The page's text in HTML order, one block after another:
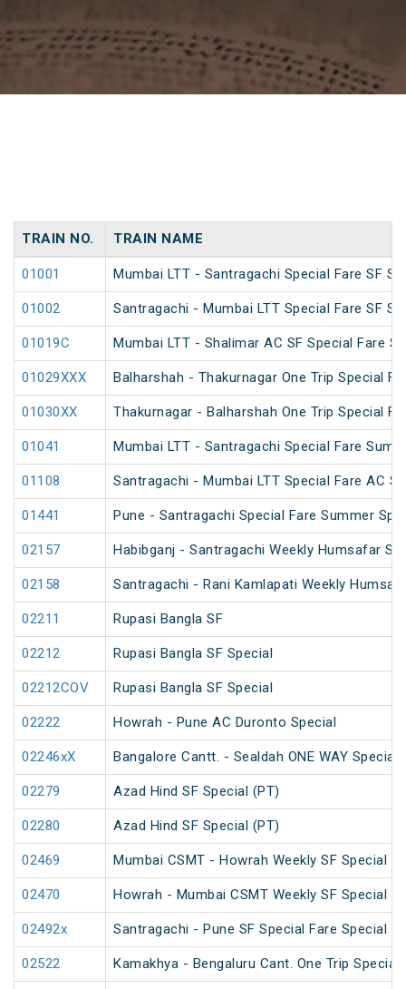
TRAIN NO. TRAIN NAME
01001 Mumbai LTT - Santragachi Special Fare SF
01002 Santragachi - Mumbai LTT Special Fare SF
01019C Mumbai LTT - Shalimar AC SF Special Fare
01029XXX Balharshah - Thakurnagar One Trip Special
01030XX Thakurnagar - Balharshah One Trip Special
01041 Mumbai LTT - Santragachi Special Fare
01108 Santragachi - Mumbai LTT Special Fare AC
01441 Pune - Santragachi Special Fare Summer
02157 Habibganj - Santragachi Weekly Humsafar
02158 Santragachi - Rani Kamlapati Weekly
02211 Rupasi Bangla SF
02212 Rupasi Bangla SF Special
02212COV Rupasi Bangla SF Special
02222 Howrah - Pune AC Duronto Special
02246xX Bangalore Cantt. - Sealdah ONE WAY Special
02279 Azad Hind SF Special (PT)
02280 Azad Hind SF Special (PT)
02469 Mumbai CSMT - Howrah Weekly SF Special
02470 Howrah - Mumbai CSMT Weekly SF Special
02492x Santragachi - Pune SF Special Fare Special
02522 Kamakhya - Bengaluru Cant. One Trip Special